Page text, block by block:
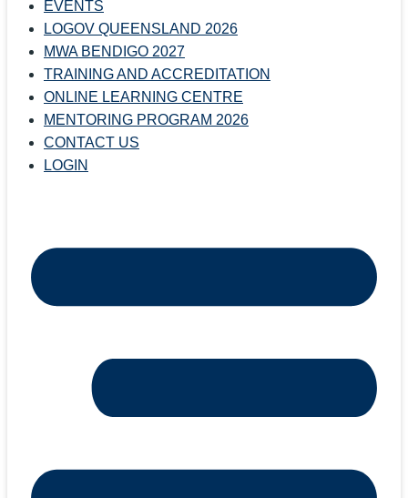
EVENTS
LOGOV QUEENSLAND 2026
MWA BENDIGO 2027
TRAINING AND ACCREDITATION
ONLINE LEARNING CENTRE
MENTORING PROGRAM 2026
CONTACT US
LOGIN